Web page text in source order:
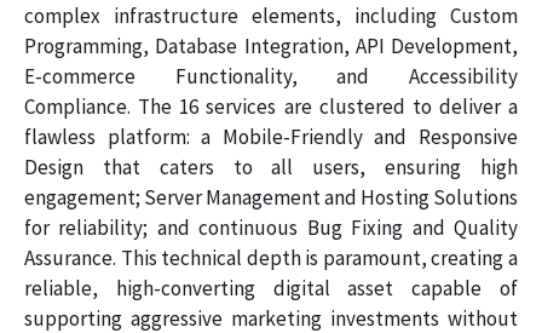
complex infrastructure elements, including Custom
Programming, Database Integration, API Development,
E-commerce Functionality, and Accessibility
Compliance. The 16 services are clustered to deliver a
flawless platform: a Mobile-Friendly and Responsive
Design that caters to all users, ensuring high
engagement; Server Management and Hosting Solutions
for reliability; and continuous Bug Fixing and Quality
Assurance. This technical depth is paramount, creating a
reliable, high-converting digital asset capable of
supporting aggressive marketing investments without